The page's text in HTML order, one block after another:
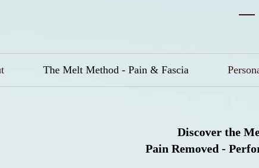
The Melt Method - Pain & Fascia
Discover the
Pain Removed -